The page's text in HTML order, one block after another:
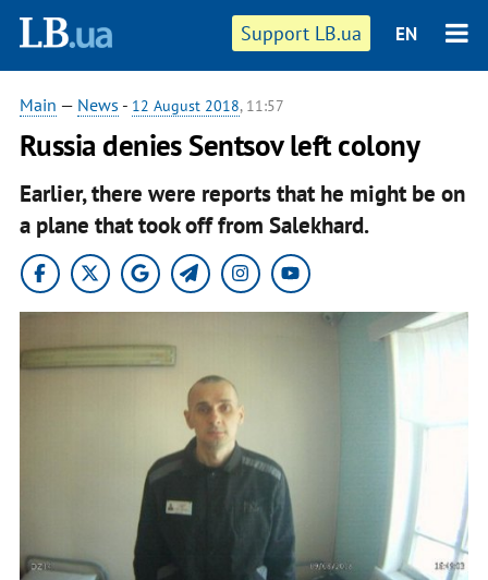
Support LB.ua EN
Main — News - 12 August 2018, 11:57
Russia denies Sentsov left colony
Earlier, there were reports that he might be on
a plane that took off from Salekhard.